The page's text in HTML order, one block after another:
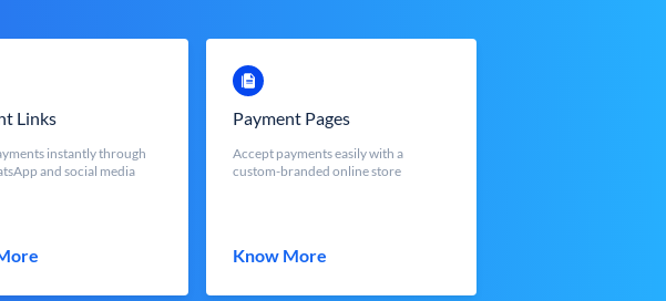
Links
instantly through
and social media
Payment Pages
Accept payments easily with a
custom-branded online store
Know More